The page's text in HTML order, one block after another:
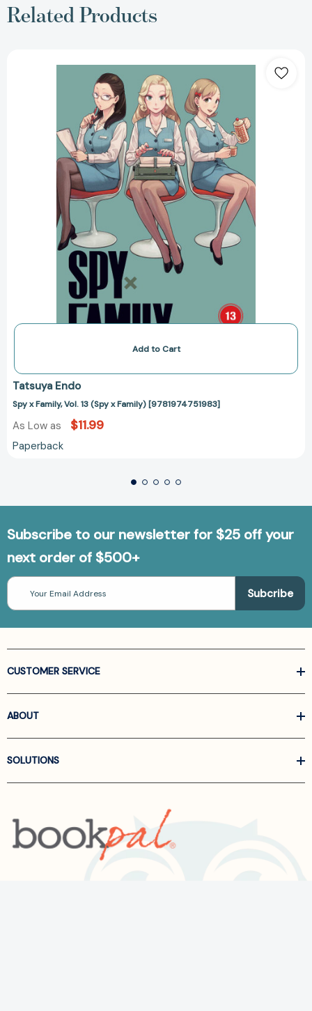
Related Products
x
Family,
Vol.
13
(Spy
x
Family)
[9781974751983]
Add to Cart
Tatsuya Endo
Spy x Family, Vol. 13 (Spy x Family) [9781974751983]
As Low as $11.99
Paperback
Subscribe to our newsletter for $25 off your
next order of $500+
Email
Address
CUSTOMER SERVICE
ABOUT
SOLUTIONS